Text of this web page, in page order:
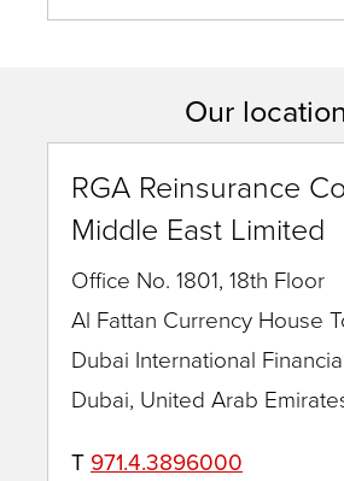
Muthuswamy
Our location
RGA Reinsurance
Middle East Limited
Office No. 1801, 18th Floor
Al Fattan Currency House
Dubai International
Dubai, United Arab
T 971.4.3896000